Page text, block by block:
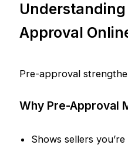
Approval
Pre-approval
Why Pre-Approval
Shows sellers